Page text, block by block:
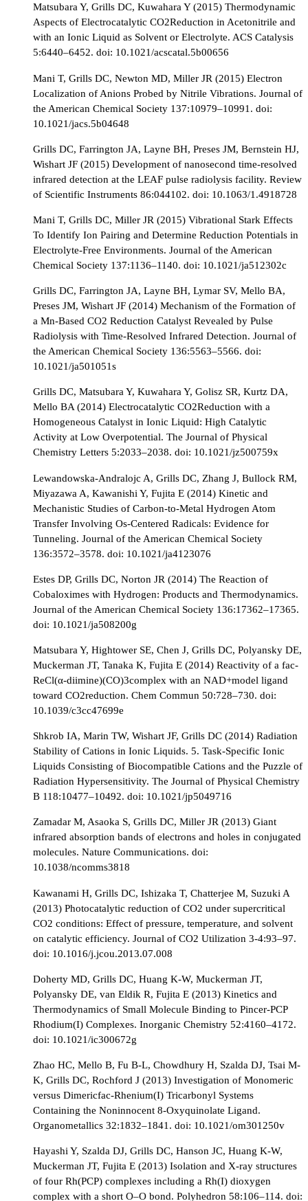
Matsubara Y, Grills DC, Kuwahara Y (2015) Thermodynamic
Aspects of Electrocatalytic CO2Reduction in Acetonitrile and
with an Ionic Liquid as Solvent or Electrolyte. ACS Catalysis
5:6440–6452. doi: 10.1021/acscatal.5b00656
Mani T, Grills DC, Newton MD, Miller JR (2015) Electron
Localization of Anions Probed by Nitrile Vibrations. Journal of
the American Chemical Society 137:10979–10991. doi:
10.1021/jacs.5b04648
Grills DC, Farrington JA, Layne BH, Preses JM, Bernstein HJ,
Wishart JF (2015) Development of nanosecond time-resolved
infrared detection at the LEAF pulse radiolysis facility. Review
of Scientific Instruments 86:044102. doi: 10.1063/1.4918728
Mani T, Grills DC, Miller JR (2015) Vibrational Stark Effects
To Identify Ion Pairing and Determine Reduction Potentials in
Electrolyte-Free Environments. Journal of the American
Chemical Society 137:1136–1140. doi: 10.1021/ja512302c
Grills DC, Farrington JA, Layne BH, Lymar SV, Mello BA,
Preses JM, Wishart JF (2014) Mechanism of the Formation of
a Mn-Based CO2 Reduction Catalyst Revealed by Pulse
Radiolysis with Time-Resolved Infrared Detection. Journal of
the American Chemical Society 136:5563–5566. doi:
10.1021/ja501051s
Grills DC, Matsubara Y, Kuwahara Y, Golisz SR, Kurtz DA,
Mello BA (2014) Electrocatalytic CO2Reduction with a
Homogeneous Catalyst in Ionic Liquid: High Catalytic
Activity at Low Overpotential. The Journal of Physical
Chemistry Letters 5:2033–2038. doi: 10.1021/jz500759x
Lewandowska-Andralojc A, Grills DC, Zhang J, Bullock RM,
Miyazawa A, Kawanishi Y, Fujita E (2014) Kinetic and
Mechanistic Studies of Carbon-to-Metal Hydrogen Atom
Transfer Involving Os-Centered Radicals: Evidence for
Tunneling. Journal of the American Chemical Society
136:3572–3578. doi: 10.1021/ja4123076
Estes DP, Grills DC, Norton JR (2014) The Reaction of
Cobaloximes with Hydrogen: Products and Thermodynamics.
Journal of the American Chemical Society 136:17362–17365.
doi: 10.1021/ja508200g
Matsubara Y, Hightower SE, Chen J, Grills DC, Polyansky DE,
Muckerman JT, Tanaka K, Fujita E (2014) Reactivity of a fac-
ReCl(α-diimine)(CO)3complex with an NAD+model ligand
toward CO2reduction. Chem Commun 50:728–730. doi:
10.1039/c3cc47699e
Shkrob IA, Marin TW, Wishart JF, Grills DC (2014) Radiation
Stability of Cations in Ionic Liquids. 5. Task-Specific Ionic
Liquids Consisting of Biocompatible Cations and the Puzzle of
Radiation Hypersensitivity. The Journal of Physical Chemistry
B 118:10477–10492. doi: 10.1021/jp5049716
Zamadar M, Asaoka S, Grills DC, Miller JR (2013) Giant
infrared absorption bands of electrons and holes in conjugated
molecules. Nature Communications. doi:
10.1038/ncomms3818
Kawanami H, Grills DC, Ishizaka T, Chatterjee M, Suzuki A
(2013) Photocatalytic reduction of CO2 under supercritical
CO2 conditions: Effect of pressure, temperature, and solvent
on catalytic efficiency. Journal of CO2 Utilization 3-4:93–97.
doi: 10.1016/j.jcou.2013.07.008
Doherty MD, Grills DC, Huang K-W, Muckerman JT,
Polyansky DE, van Eldik R, Fujita E (2013) Kinetics and
Thermodynamics of Small Molecule Binding to Pincer-PCP
Rhodium(I) Complexes. Inorganic Chemistry 52:4160–4172.
doi: 10.1021/ic300672g
Zhao HC, Mello B, Fu B-L, Chowdhury H, Szalda DJ, Tsai M-
K, Grills DC, Rochford J (2013) Investigation of Monomeric
versus Dimericfac-Rhenium(I) Tricarbonyl Systems
Containing the Noninnocent 8-Oxyquinolate Ligand.
Organometallics 32:1832–1841. doi: 10.1021/om301250v
Hayashi Y, Szalda DJ, Grills DC, Hanson JC, Huang K-W,
Muckerman JT, Fujita E (2013) Isolation and X-ray structures
of four Rh(PCP) complexes including a Rh(I) dioxygen
complex with a short O–O bond. Polyhedron 58:106–114. doi: